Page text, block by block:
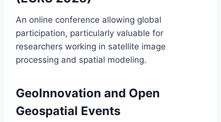
An online conference allowing global
participation, particularly valuable for
researchers working in satellite image
processing and spatial modeling.
GeoInnovation and Open
Geospatial Events